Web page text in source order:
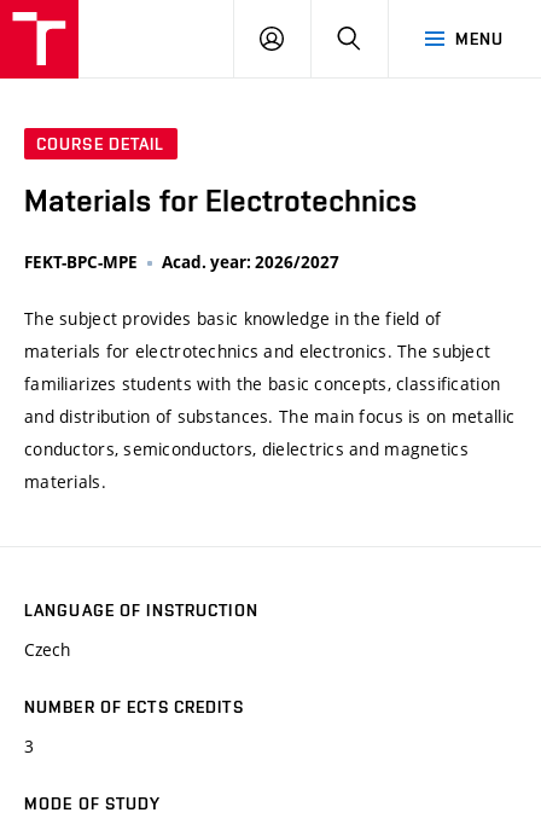
MENU
LOG
SEARCH
COURSE DETAIL
Materials for Electrotechnics
FEKT-BPC-MPE Acad. year: 2026/2027
The subject provides basic knowledge in the field of
materials for electrotechnics and electronics. The subject
familiarizes students with the basic concepts, classification
and distribution of substances. The main focus is on metallic
conductors, semiconductors, dielectrics and magnetics
materials.
LANGUAGE OF INSTRUCTION
Czech
NUMBER OF ECTS CREDITS
3
MODE OF STUDY